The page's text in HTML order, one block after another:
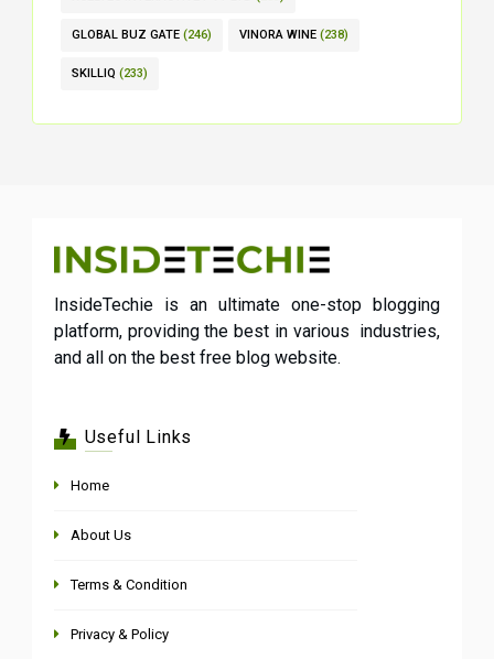
GLOBAL BUZ GATE (246) VINORA WINE (238)
SKILLIQ (233)
InsideTechie is an ultimate one-stop blogging
platform, providing the best in various industries,
and all on the best free blog website.
Useful Links
Home
About Us
Terms & Condition
Privacy & Policy